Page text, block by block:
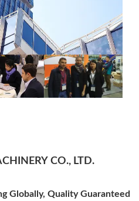
CO., LTD.
Globally, Quality Guaranteed